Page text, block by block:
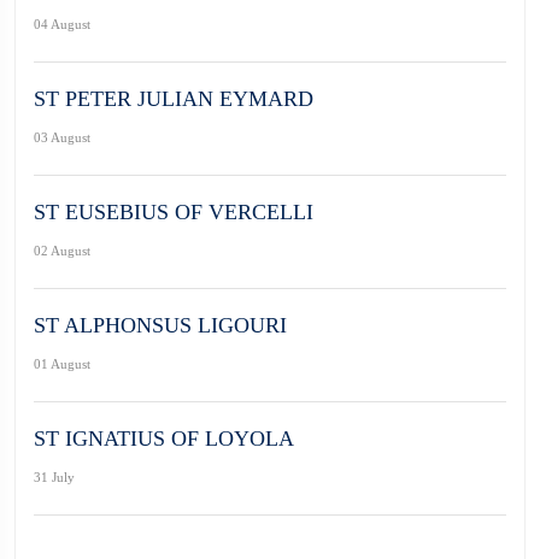
04 August
ST PETER JULIAN EYMARD
03 August
ST EUSEBIUS OF VERCELLI
02 August
ST ALPHONSUS LIGOURI
01 August
ST IGNATIUS OF LOYOLA
31 July